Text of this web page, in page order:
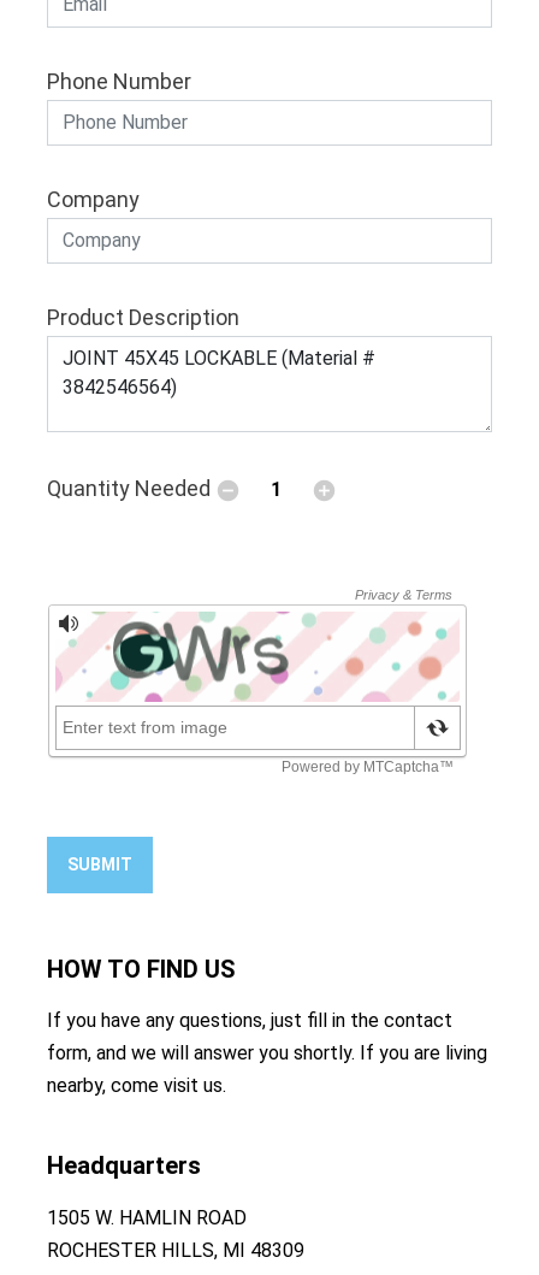
Phone Number
Company
Product Description
Quantity Needed
SUBMIT
HOW TO FIND US
If you have any questions, just fill in the contact
form, and we will answer you shortly. If you are living
nearby, come visit us.
Headquarters
1505 W. HAMLIN ROAD
ROCHESTER HILLS, MI 48309